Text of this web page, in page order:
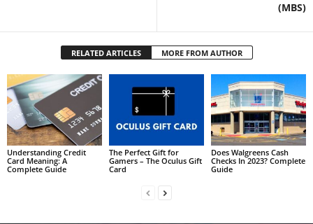
(MBS)
RELATED ARTICLES MORE FROM AUTHOR
Understanding Credit
Card Meaning: A
Complete Guide
The Perfect Gift for
Gamers – The Oculus Gift
Card
Does Walgreens Cash
Checks In 2023? Complete
Guide